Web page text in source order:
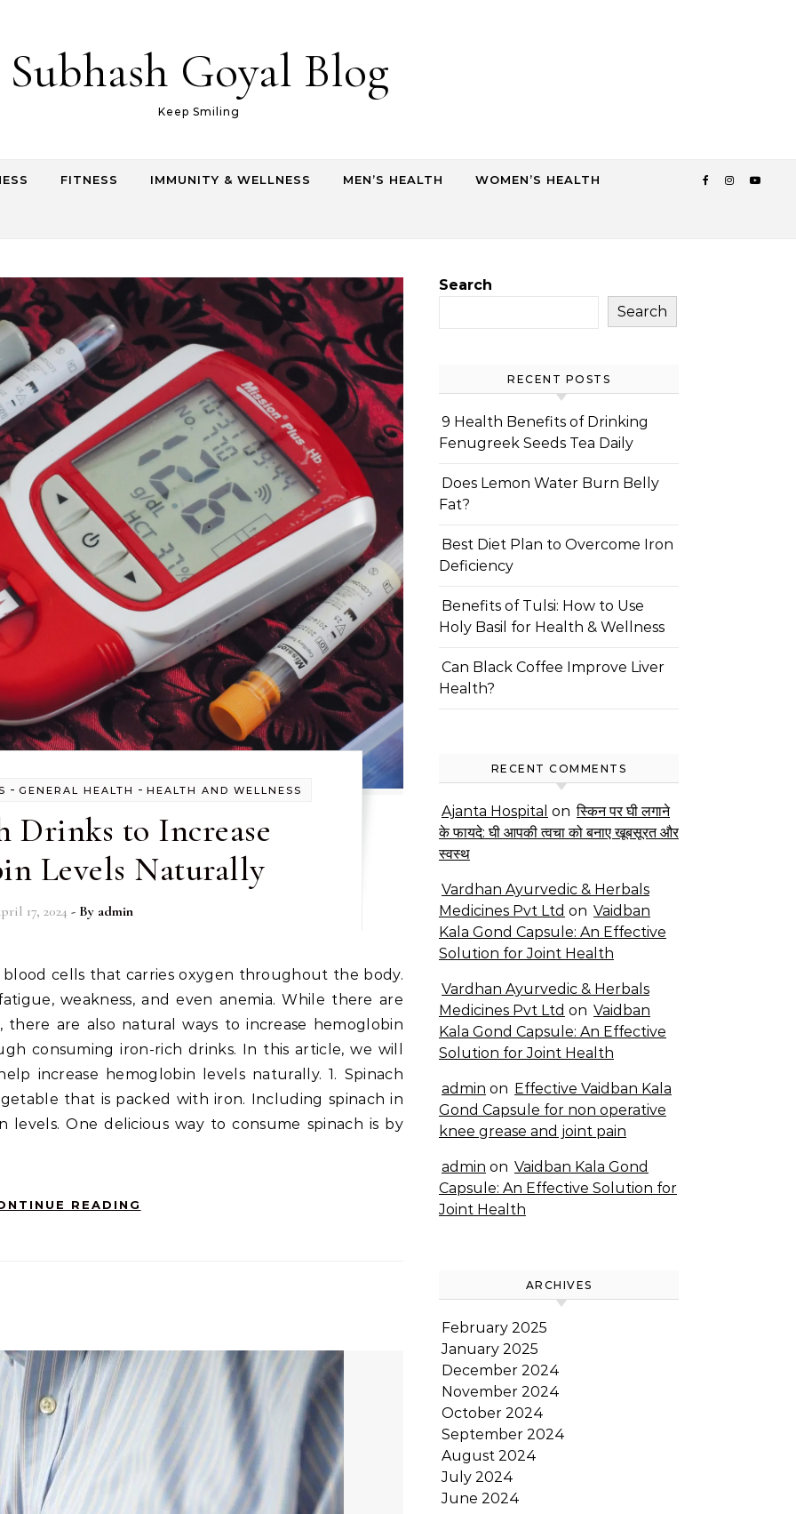
Subhash Goyal Blog
Keep Smiling
FITNESS IMMUNITY & WELLNESS MEN’S HEALTH WOMEN’S HEALTH
- GENERAL HEALTH -HEALTH AND WELLNESS
Drinks to Increase
Levels Naturally
17, 2024 - By admin
weakness, and even anemia. While there are
there are also natural ways to increase hemoglobin
consuming iron-rich drinks. In this article, we will
increase hemoglobin levels naturally. 1. Spinach
that is packed with iron. Including spinach in
One delicious way to consume spinach is by
READING
Search
Search
RECENT POSTS
9 Health Benefits of Drinking
Fenugreek Seeds Tea Daily
Does Lemon Water Burn Belly
Fat?
Best Diet Plan to Overcome Iron
Deficiency
Benefits of Tulsi: How to Use
Holy Basil for Health & Wellness
Can Black Coffee Improve Liver
Health?
RECENT COMMENTS
Ajanta Hospital on स्किन पर घी लगाने
के फायदे: घी आपकी त्वचा को बनाए खूबसूरत और
स्वस्थ
Vardhan Ayurvedic & Herbals
Medicines Pvt Ltd on Vaidban
Kala Gond Capsule: An Effective
Solution for Joint Health
Vardhan Ayurvedic & Herbals
Medicines Pvt Ltd on Vaidban
Kala Gond Capsule: An Effective
Solution for Joint Health
admin on Effective Vaidban Kala
Gond Capsule for non operative
knee grease and joint pain
admin on Vaidban Kala Gond
Capsule: An Effective Solution for
Joint Health
ARCHIVES
February 2025
January 2025
December 2024
November 2024
October 2024
September 2024
August 2024
July 2024
June 2024